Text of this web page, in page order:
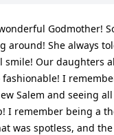
Godmother!
around! She always
smile! Our daughters
fashionable! I
Salem and seeing
I remember being a
was spotless, and